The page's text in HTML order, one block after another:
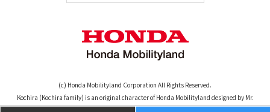
(c) Honda Mobilityland Corporation All Rights Reserved.
Kochira (Kochira family) is an original character of Honda Mobilityland designed by Mr.